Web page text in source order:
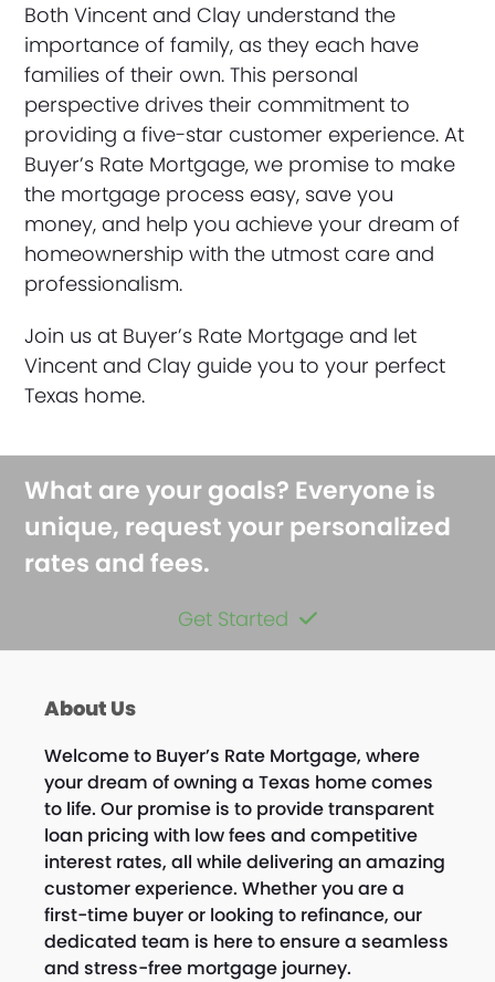
Both Vincent and Clay understand the
importance of family, as they each have
families of their own. This personal
perspective drives their commitment to
providing a five-star customer experience. At
Buyer’s Rate Mortgage, we promise to make
the mortgage process easy, save you
money, and help you achieve your dream of
homeownership with the utmost care and
professionalism.
Join us at Buyer’s Rate Mortgage and let
Vincent and Clay guide you to your perfect
Texas home.
What are your goals? Everyone is
unique, request your personalized
rates and fees.
Get Started
About Us
Welcome to Buyer’s Rate Mortgage, where
your dream of owning a Texas home comes
to life. Our promise is to provide transparent
loan pricing with low fees and competitive
interest rates, all while delivering an amazing
customer experience. Whether you are a
first-time buyer or looking to refinance, our
dedicated team is here to ensure a seamless
and stress-free mortgage journey.